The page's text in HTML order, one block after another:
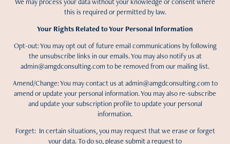
this is required or permitted by law.
Your Rights Related to Your Personal Information
Opt-out: You may opt out of future email communications by following
the unsubscribe links in our emails. You may also notify us at
admin@amgdconsulting.com to be removed from our mailing list.
Amend/Change: You may contact us at admin@amgdconsulting.com to
amend or update your personal information. You may also re-subscribe
and update your subscription profile to update your personal
information.
Forget: In certain situations, you may request that we erase or forget
your data. To do so, please submit a request to